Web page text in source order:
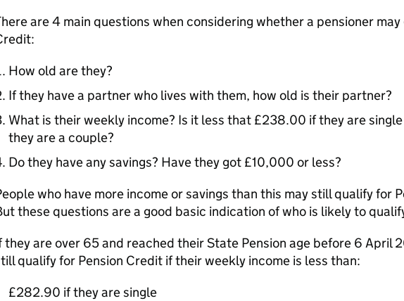
are 4 main questions when considering whether a pensioner may
How old are they?
If they have a partner who lives with them, how old is their partner?
What is their weekly income? Is it less that £238.00 if they are
they are a couple?
Do they have any savings? Have they got £10,000 or less?
who have more income or savings than this may still qualify for
these questions are a good basic indication of who is likely to
they are over 65 and reached their State Pension age before 6 April
qualify for Pension Credit if their weekly income is less than:
£282.90 if they are single